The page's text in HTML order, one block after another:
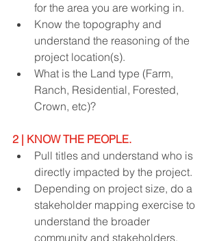
for the area you are working in.
Know the topography and
understand the reasoning of the
project location(s).
What is the Land type (Farm,
Ranch, Residential, Forested,
Crown, etc)?
2 | KNOW THE PEOPLE.
Pull titles and understand who is
directly impacted by the project.
Depending on project size, do a
stakeholder mapping exercise to
understand the broader
community and stakeholders.